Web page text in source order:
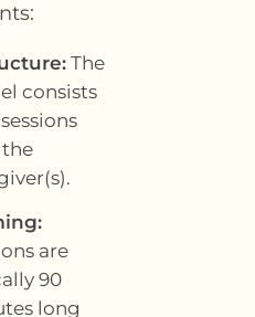
The
consists
are
90
long